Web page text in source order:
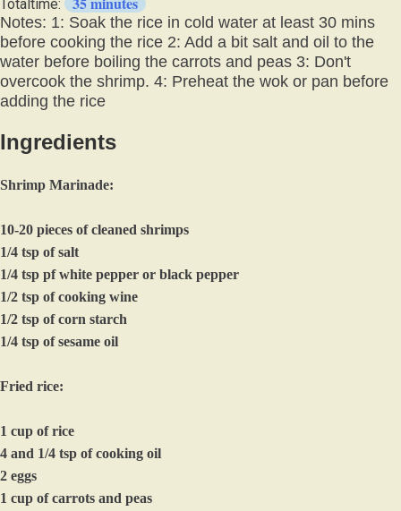
Totaltime:
Notes: 1: Soak the rice in cold water at least 30 mins
before cooking the rice 2: Add a bit salt and oil to the
water before boiling the carrots and peas 3: Don't
overcook the shrimp. 4: Preheat the wok or pan before
adding the rice
Ingredients
Shrimp Marinade:
10-20 pieces of cleaned shrimps
1/4 tsp of salt
1/4 tsp pf white pepper or black pepper
1/2 tsp of cooking wine
1/2 tsp of corn starch
1/4 tsp of sesame oil
Fried rice:
1 cup of rice
4 and 1/4 tsp of cooking oil
2 eggs
1 cup of carrots and peas